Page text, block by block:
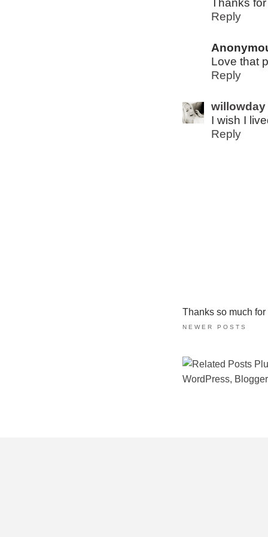
Reply
Love that
Reply
willowday
I wish I
Reply
Thanks so much
NEWER POSTS